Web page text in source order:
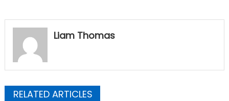
Liam Thomas
RELATED ARTICLES